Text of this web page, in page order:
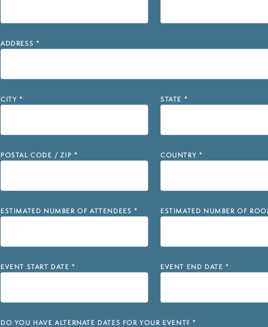
ADDRESS *
CITY * STATE *
POSTAL CODE / ZIP * COUNTRY *
ESTIMATED NUMBER OF ATTENDEES * ESTIMATED NUMBER OF
EVENT START DATE * EVENT END DATE *
DO YOU HAVE ALTERNATE DATES FOR YOUR EVENT? *